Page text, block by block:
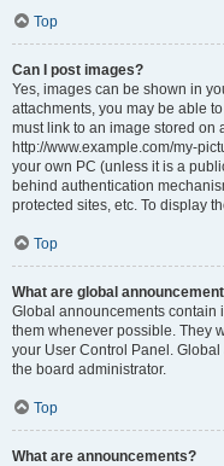
Top
Can I post images?
Yes, images can be shown in
attachments, you may be able
must link to an image stored on
http://www.example.com/my-
your own PC (unless it is a
behind authentication
protected sites, etc. To display
Top
What are global
Global announcements contain
them whenever possible. They
your User Control Panel.
the board administrator.
Top
What are announcements?